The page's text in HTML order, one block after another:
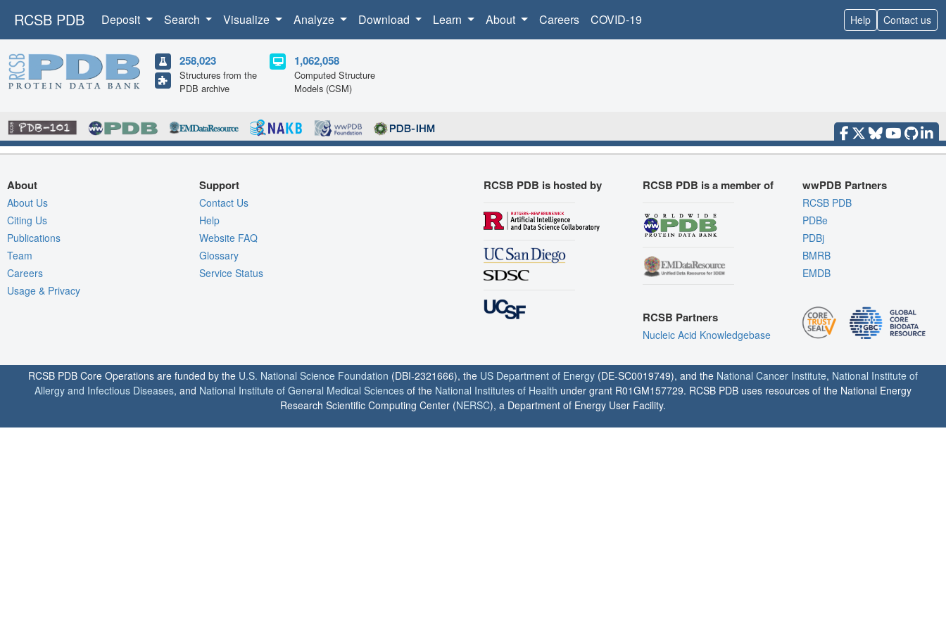
RCSB PDB Deposit Search Visualize Analyze Download Learn About Careers COVID-19 Help Contact us
258,023
Structures from the
PDB archive
1,062,058
Computed Structure
Models (CSM)
About
About Us
Citing Us
Publications
Team
Careers
Usage & Privacy
Support
Contact Us
Help
Website FAQ
Glossary
Service Status
RCSB PDB is hosted by RCSB PDB is a member of
RCSB Partners
Nucleic Acid Knowledgebase
wwPDB Partners
RCSB PDB
PDBe
PDBj
BMRB
EMDB
RCSB PDB Core Operations are funded by the U.S. National Science Foundation (DBI-2321666), the US Department of Energy (DE-SC0019749), and the National Cancer Institute, National Institute of
Allergy and Infectious Diseases, and National Institute of General Medical Sciences of the National Institutes of Health under grant R01GM157729. RCSB PDB uses resources of the National Energy
Research Scientific Computing Center (NERSC), a Department of Energy User Facility.